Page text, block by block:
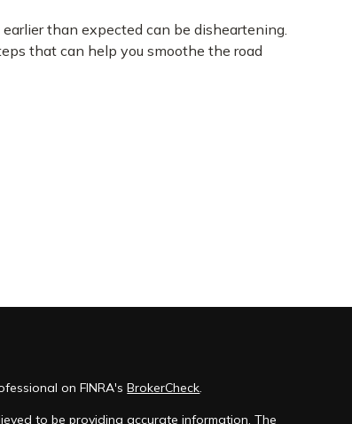
than expected can be disheartening.
that can help you smoothe the road
on FINRA'sBrokerCheck.
to be providing accurate information. The